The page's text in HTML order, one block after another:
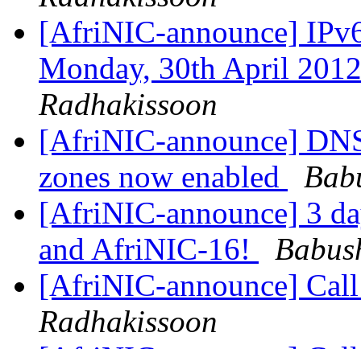
[AfriNIC-announce]
Monday, 30th April
Radhakissoon
[AfriNIC-announce]
zones now enabled
[AfriNIC-announce] 3
and AfriNIC-16!
[AfriNIC-announce]
Radhakissoon